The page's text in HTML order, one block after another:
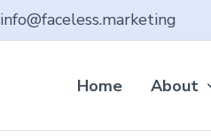
info@faceless.marketing
Home About